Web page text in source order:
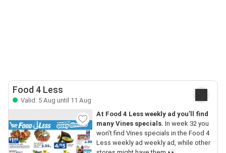
Food 4 Less
Valid: 5 Aug until 11 Aug
At Food 4 Less weekly ad you’ll find
many Vines specials. In week 32 you
won’t find Vines specials in the Food 4
Less weekly ad weekly ad, while other